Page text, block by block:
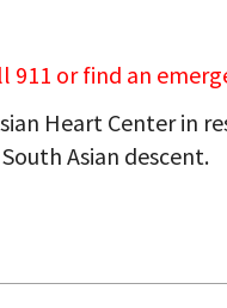
911 or find an
Heart Center in
Asian descent.